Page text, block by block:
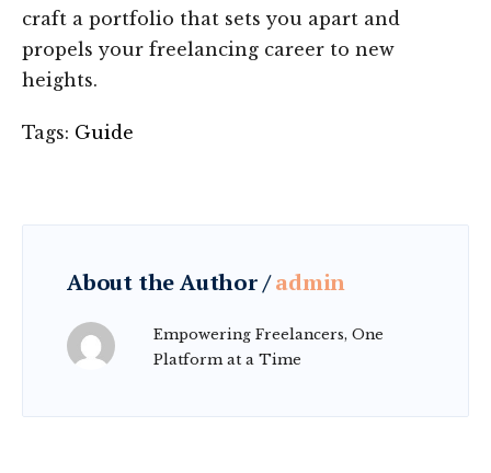
craft a portfolio that sets you apart and
propels your freelancing career to new
heights.
Tags: Guide
About the Author /admin
Empowering Freelancers, One
Platform at a Time